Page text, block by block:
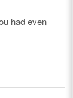
had even